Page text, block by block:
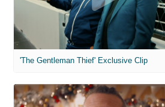
'The Gentleman Thief' Exclusive Clip